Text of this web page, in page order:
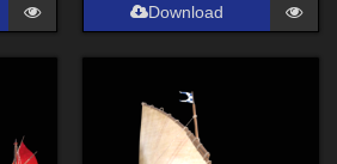
Download